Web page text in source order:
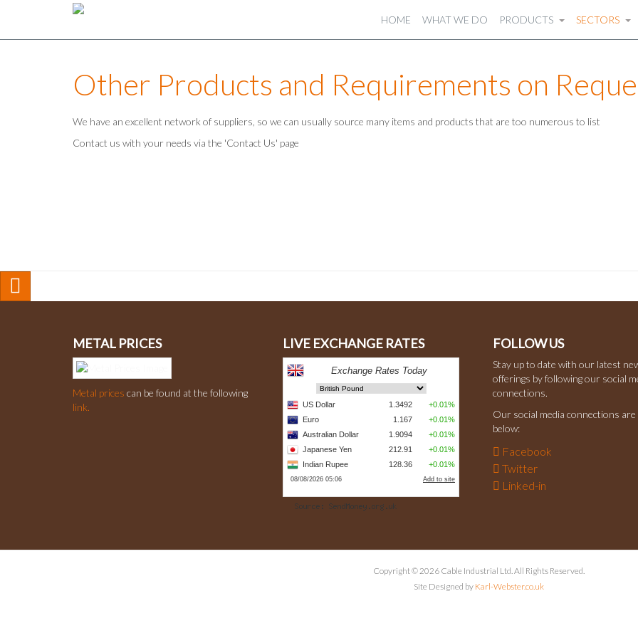
HOME WHAT WE DO PRODUCTS SECTORS
Other Products and Requirements on
We have an excellent network of suppliers, so we can usually source many items and products that are too numerous to list
Contact us with your needs via the 'Contact Us' page
METAL PRICES
Metal prices can be found at the following
link.
LIVE EXCHANGE RATES FOLLOW US
Stay up to date with our latest
offerings by following our social
connections.
Our social media connections are
below:
Facebook
Twitter
Linked-in
Copyright © 2026 Cable Industrial Ltd. All Rights Reserved.
Site Designed by Karl-Webster.co.uk